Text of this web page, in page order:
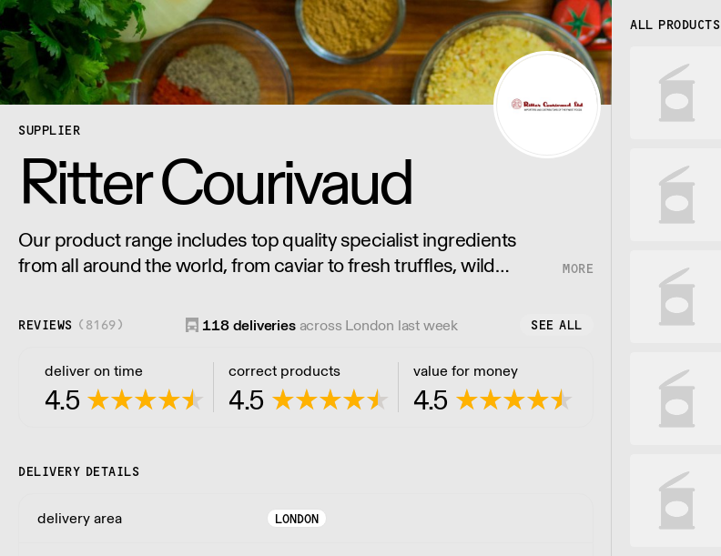
SUPPLIER
Ritter Courivaud
Our product range includes top quality specialist ingredients
from all around the world, from caviar to fresh truffles, wild
REVIEWS ( 8169) 118deliveries across London last week SEE ALL
deliver on time
4.5
correct products
4.5
value for money
4.5
DELIVERY DETAILS
delivery area LONDON
ALL PRODUCTS